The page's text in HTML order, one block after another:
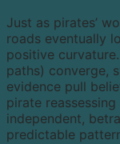
Just as pirates’
roads eventually
positive
paths) converge,
evidence pull
pirate
independent,
predictable